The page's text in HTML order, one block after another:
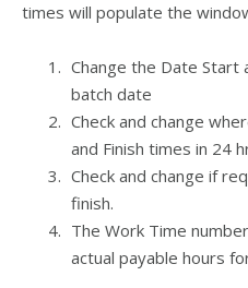
times will populate the
Change the Date Start
batch date
Check and change
and Finish times in 24
Check and change if
finish.
The Work Time
actual payable hours